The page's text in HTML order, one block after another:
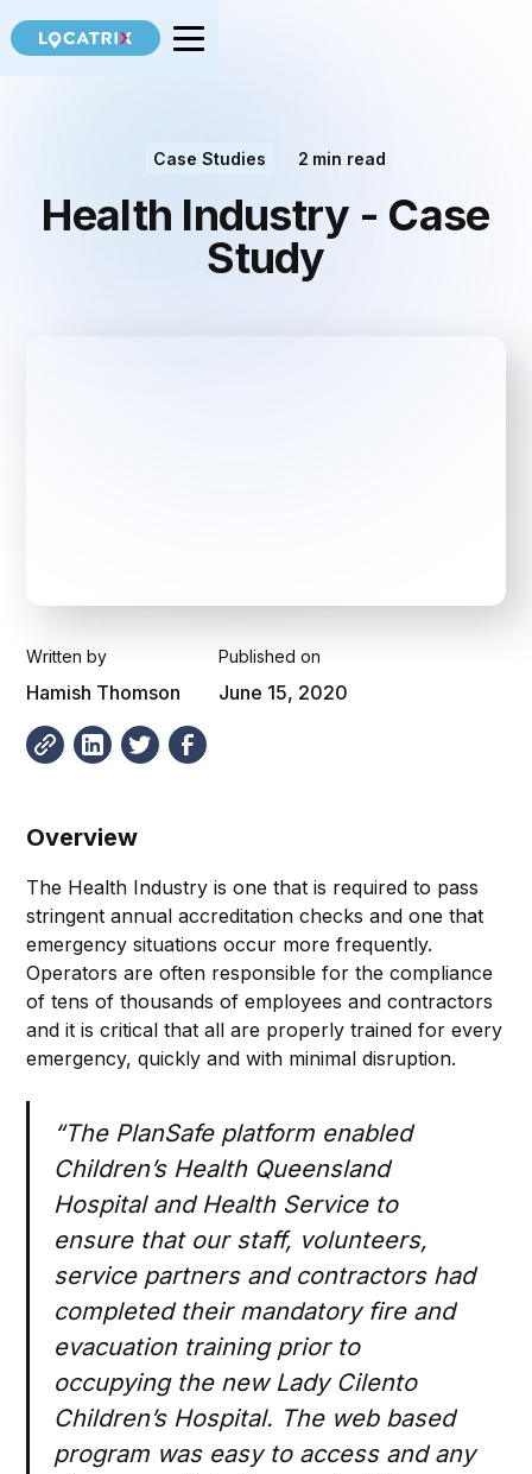
Case Studies 2 min read
Health Industry - Case
Study
Written by
Hamish Thomson
Published on
June 15, 2020
Overview
The Health Industry is one that is required to pass
stringent annual accreditation checks and one that
emergency situations occur more frequently.
Operators are often responsible for the compliance
of tens of thousands of employees and contractors
and it is critical that all are properly trained for every
emergency, quickly and with minimal disruption.
“The PlanSafe platform enabled
Children’s Health Queensland
Hospital and Health Service to
ensure that our staff, volunteers,
service partners and contractors had
completed their mandatory fire and
evacuation training prior to
occupying the new Lady Cilento
Children’s Hospital. The web based
program was easy to access and any